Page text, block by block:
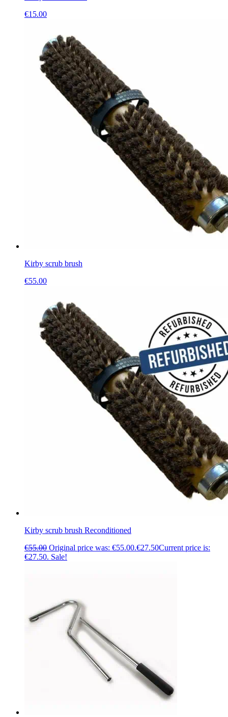
€15.00
Kirby scrub brush
€55.00
Kirby scrub brush Reconditioned
€55.00 Original price was: €55.00.€27.50Current price is:
€27.50. Sale!